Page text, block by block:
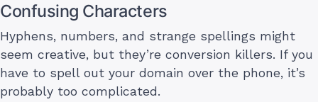
Confusing Characters
Hyphens, numbers, and strange spellings might
seem creative, but they’re conversion killers. If you
have to spell out your domain over the phone, it’s
probably too complicated.